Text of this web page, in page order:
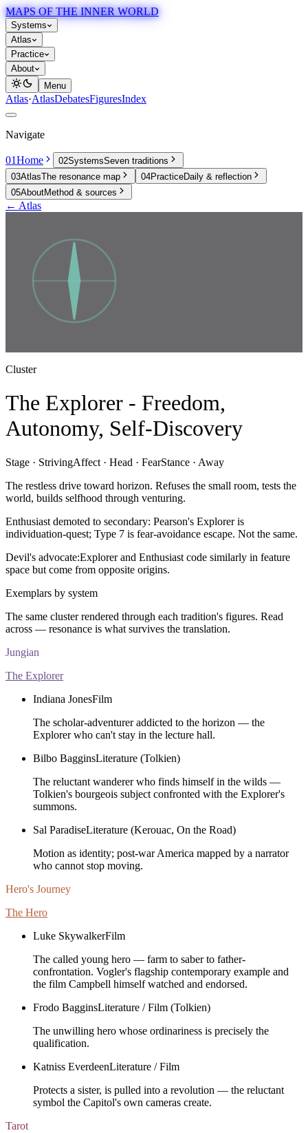
MAPS OF THE INNER WORLD
Systems
Atlas
Practice
About
Menu
Atlas·AtlasDebatesFiguresIndex
Navigate
01Home 02SystemsSeven traditions
03AtlasThe resonance map 04PracticeDaily & reflection
05AboutMethod & sources
← Atlas
Cluster
The Explorer - Freedom,
Autonomy, Self-Discovery
Stage · StrivingAffect · Head · FearStance · Away
The restless drive toward horizon. Refuses the small room, tests the
world, builds selfhood through venturing.
Enthusiast demoted to secondary: Pearson's Explorer is
individuation-quest; Type 7 is fear-avoidance escape. Not the same.
Devil's advocate:Explorer and Enthusiast code similarly in feature
space but come from opposite origins.
Exemplars by system
The same cluster rendered through each tradition's figures. Read
across — resonance is what survives the translation.
Jungian
The Explorer
Indiana JonesFilm
The scholar-adventurer addicted to the horizon — the
Explorer who can't stay in the lecture hall.
Bilbo BagginsLiterature (Tolkien)
The reluctant wanderer who finds himself in the wilds —
Tolkien's bourgeois subject confronted with the Explorer's
summons.
Sal ParadiseLiterature (Kerouac, On the Road)
Motion as identity; post-war America mapped by a narrator
who cannot stop moving.
Hero's Journey
The Hero
Luke SkywalkerFilm
The called young hero — farm to saber to father-
confrontation. Vogler's flagship contemporary example and
the film Campbell himself watched and endorsed.
Frodo BagginsLiterature / Film (Tolkien)
The unwilling hero whose ordinariness is precisely the
qualification.
Katniss EverdeenLiterature / Film
Protects a sister, is pulled into a revolution — the reluctant
symbol the Capitol's own cameras create.
Tarot